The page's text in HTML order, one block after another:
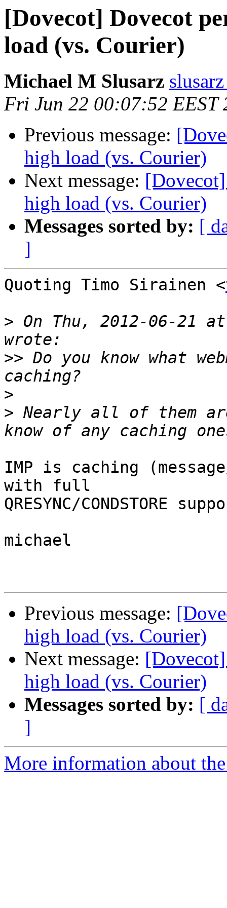
[Dovecot] Dovecot
load (vs. Courier)
Michael M Slusarz
Fri Jun 22 00:07:52 EEST
Previous message:
high load (vs. Courier)
Next message:
high load (vs. Courier)
Messages sorted by: [
]
Quoting Timo Sirainen <
> On Thu, 2012-06-21
>> Do you know what
>
> Nearly all of them
IMP is caching
with full
QRESYNC/CONDSTORE
michael
Previous message:
high load (vs. Courier)
Next message:
high load (vs. Courier)
Messages sorted by: [
]
More information about